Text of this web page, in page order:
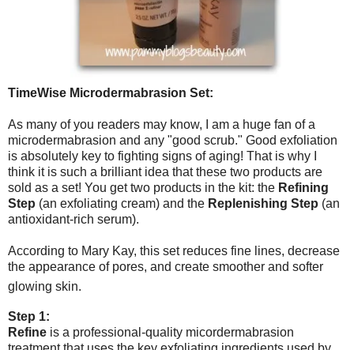
TimeWise Microdermabrasion Set:
As many of you readers may know, I am a huge fan of a
microdermabrasion and any "good scrub." Good exfoliation
is absolutely key to fighting signs of aging! That is why I
think it is such a brilliant idea that these two products are
sold as a set! You get two products in the kit: the Refining
Step (an exfoliating cream) and the Replenishing Step (an
antioxidant-rich serum).
According to Mary Kay, this set reduces fine lines, decrease
the appearance of pores, and create smoother and softer
glowing skin.
Step 1:
Refine is a professional-quality micordermabrasion